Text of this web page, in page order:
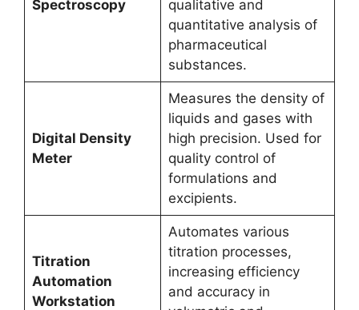
Spectroscopy
qualitative and
quantitative analysis of
pharmaceutical
substances.
Digital Density
Meter
Measures the density of
liquids and gases with
high precision. Used for
quality control of
formulations and
excipients.
Titration
Automation
Workstation
Automates various
titration processes,
increasing efficiency
and accuracy in